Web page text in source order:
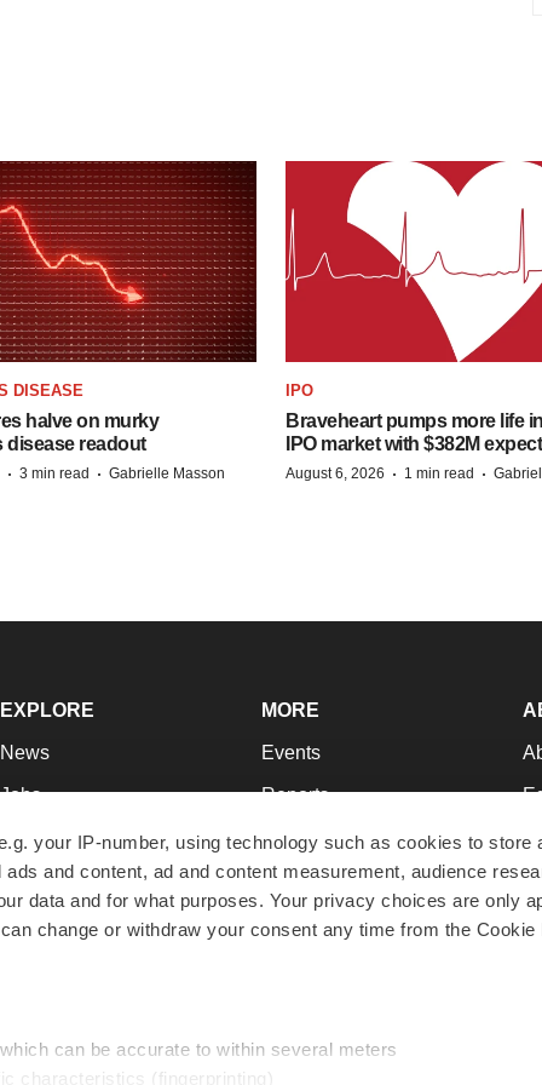
your IP-number, using technology such as cookies to store
and content, ad and content measurement, audience
data and for what purposes. Your privacy choices are only
change or withdraw your consent any time from the Cookie
can be accurate to within several meters
characteristics (fingerprinting)
DISEASE
halve on murky
disease readout
· 3 min read · Gabrielle Masson
IPO
Braveheart pumps more life
IPO market with $382M
August 6, 2026 · 1 min read ·
EXPLORE
News
Jobs
Newsletters
Podcasts
Webinars
MORE
Events
Reports
Career Advice
NextGen
Best Places to Work